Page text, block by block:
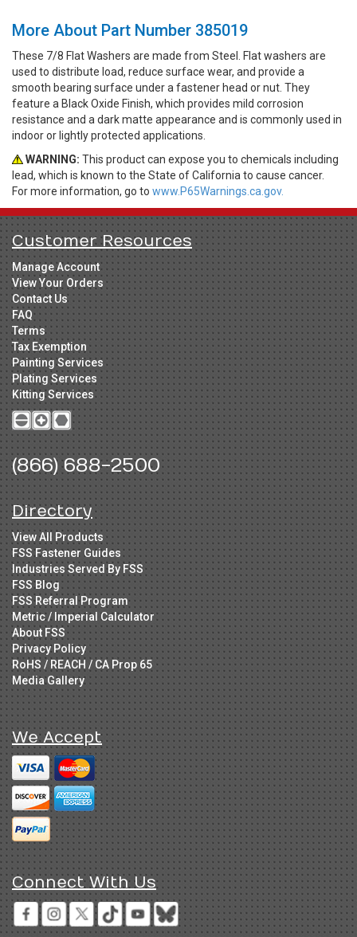
More About Part Number 385019
These 7/8 Flat Washers are made from Steel. Flat washers are
used to distribute load, reduce surface wear, and provide a
smooth bearing surface under a fastener head or nut. They
feature a Black Oxide Finish, which provides mild corrosion
resistance and a dark matte appearance and is commonly used in
indoor or lightly protected applications.
WARNING: This product can expose you to chemicals including
lead, which is known to the State of California to cause cancer.
For more information, go to www.P65Warnings.ca.gov.
Customer Resources
Manage Account
View Your Orders
Contact Us
FAQ
Terms
Tax Exemption
Painting Services
Plating Services
Kitting Services
(866) 688-2500
Directory
View All Products
FSS Fastener Guides
Industries Served By FSS
FSS Blog
FSS Referral Program
Metric / Imperial Calculator
About FSS
Privacy Policy
RoHS / REACH / CA Prop 65
Media Gallery
We Accept
Connect With Us